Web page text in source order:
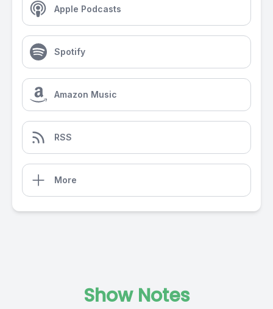
Apple Podcasts
Spotify
Amazon Music
RSS
More
Show Notes